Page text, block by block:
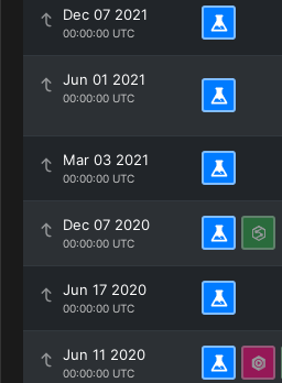
Dec 07 2021
00:00:00 UTC
Jun 01 2021
00:00:00 UTC
Mar 03 2021
00:00:00 UTC
Dec 07 2020
00:00:00 UTC
Jun 17 2020
00:00:00 UTC
Jun 11 2020
00:00:00 UTC